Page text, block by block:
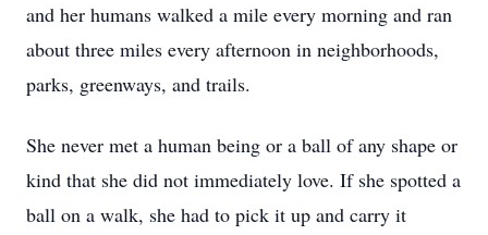
and her humans walked a mile every morning and ran
about three miles every afternoon in neighborhoods,
parks, greenways, and trails.
She never met a human being or a ball of any shape or
kind that she did not immediately love. If she spotted a
ball on a walk, she had to pick it up and carry it